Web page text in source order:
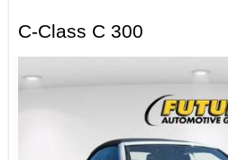
C-Class C 300